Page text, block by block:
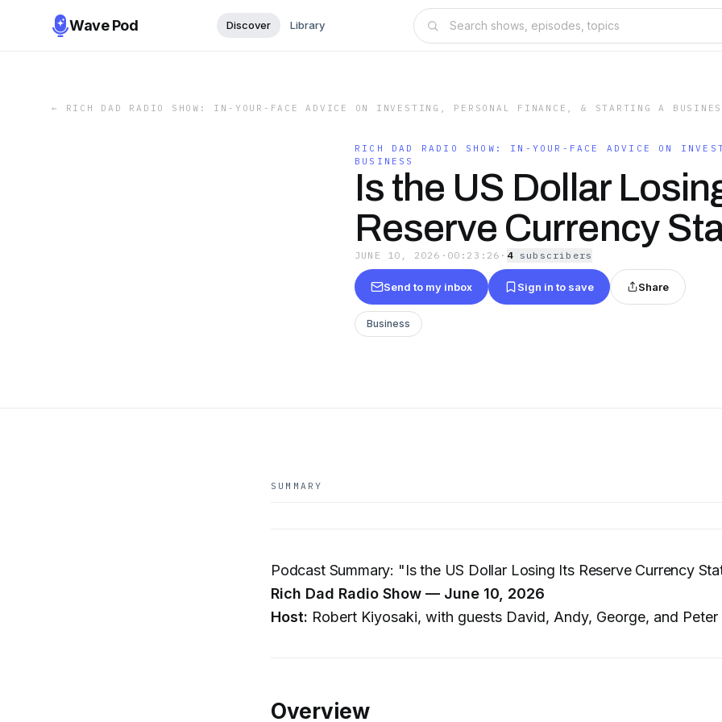
Wave Pod Discover Library
← RICH DAD RADIO SHOW: IN-YOUR-FACE ADVICE ON INVESTING, PERSONAL FINANCE, & STARTING A
RICH DAD RADIO SHOW: IN-YOUR-FACE ADVICE ON
BUSINESS
Is the US Dollar
Reserve Currency
JUNE 10, 2026 · 00:23:26 · 4 subscribers
Send to my inbox Sign in to save Share
Business
SUMMARY
Podcast Summary: "Is the US Dollar Losing Its Reserve Currency
Rich Dad Radio Show — June 10, 2026
Host: Robert Kiyosaki, with guests David, Andy, George, and Peter
Overview